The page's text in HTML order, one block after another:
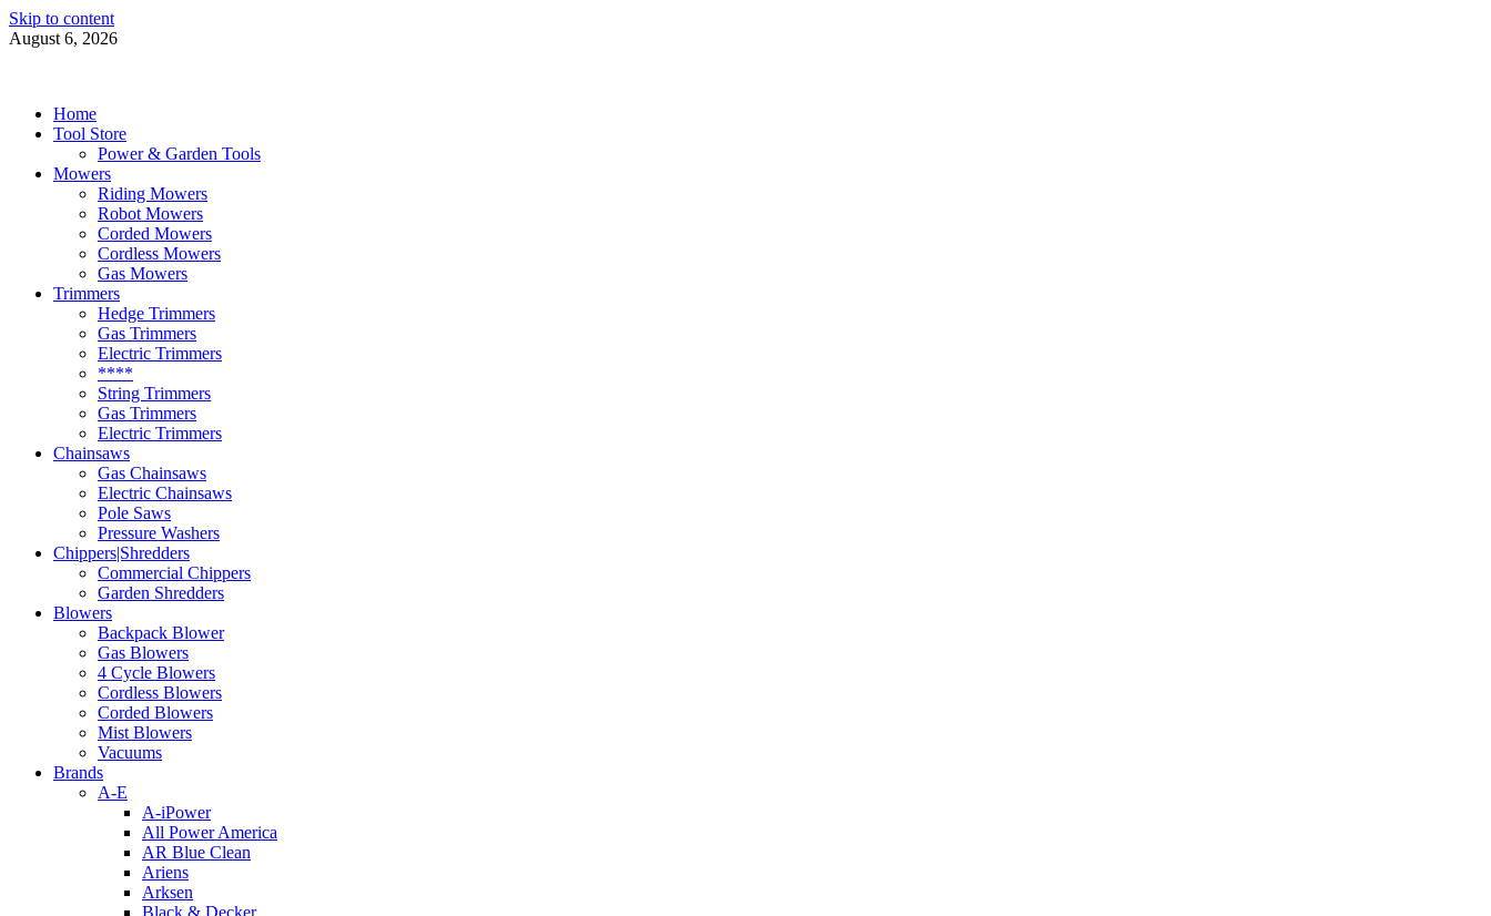
Skip to content
August 6, 2026
Home
Tool Store
Power & Garden Tools
Mowers
Riding Mowers
Robot Mowers
Corded Mowers
Cordless Mowers
Gas Mowers
Trimmers
Hedge Trimmers
Gas Trimmers
Electric Trimmers
****
String Trimmers
Gas Trimmers
Electric Trimmers
Chainsaws
Gas Chainsaws
Electric Chainsaws
Pole Saws
Pressure Washers
Chippers|Shredders
Commercial Chippers
Garden Shredders
Blowers
Backpack Blower
Gas Blowers
4 Cycle Blowers
Cordless Blowers
Corded Blowers
Mist Blowers
Vacuums
Brands
A-E
A-iPower
All Power America
AR Blue Clean
Ariens
Arksen
Black & Decker